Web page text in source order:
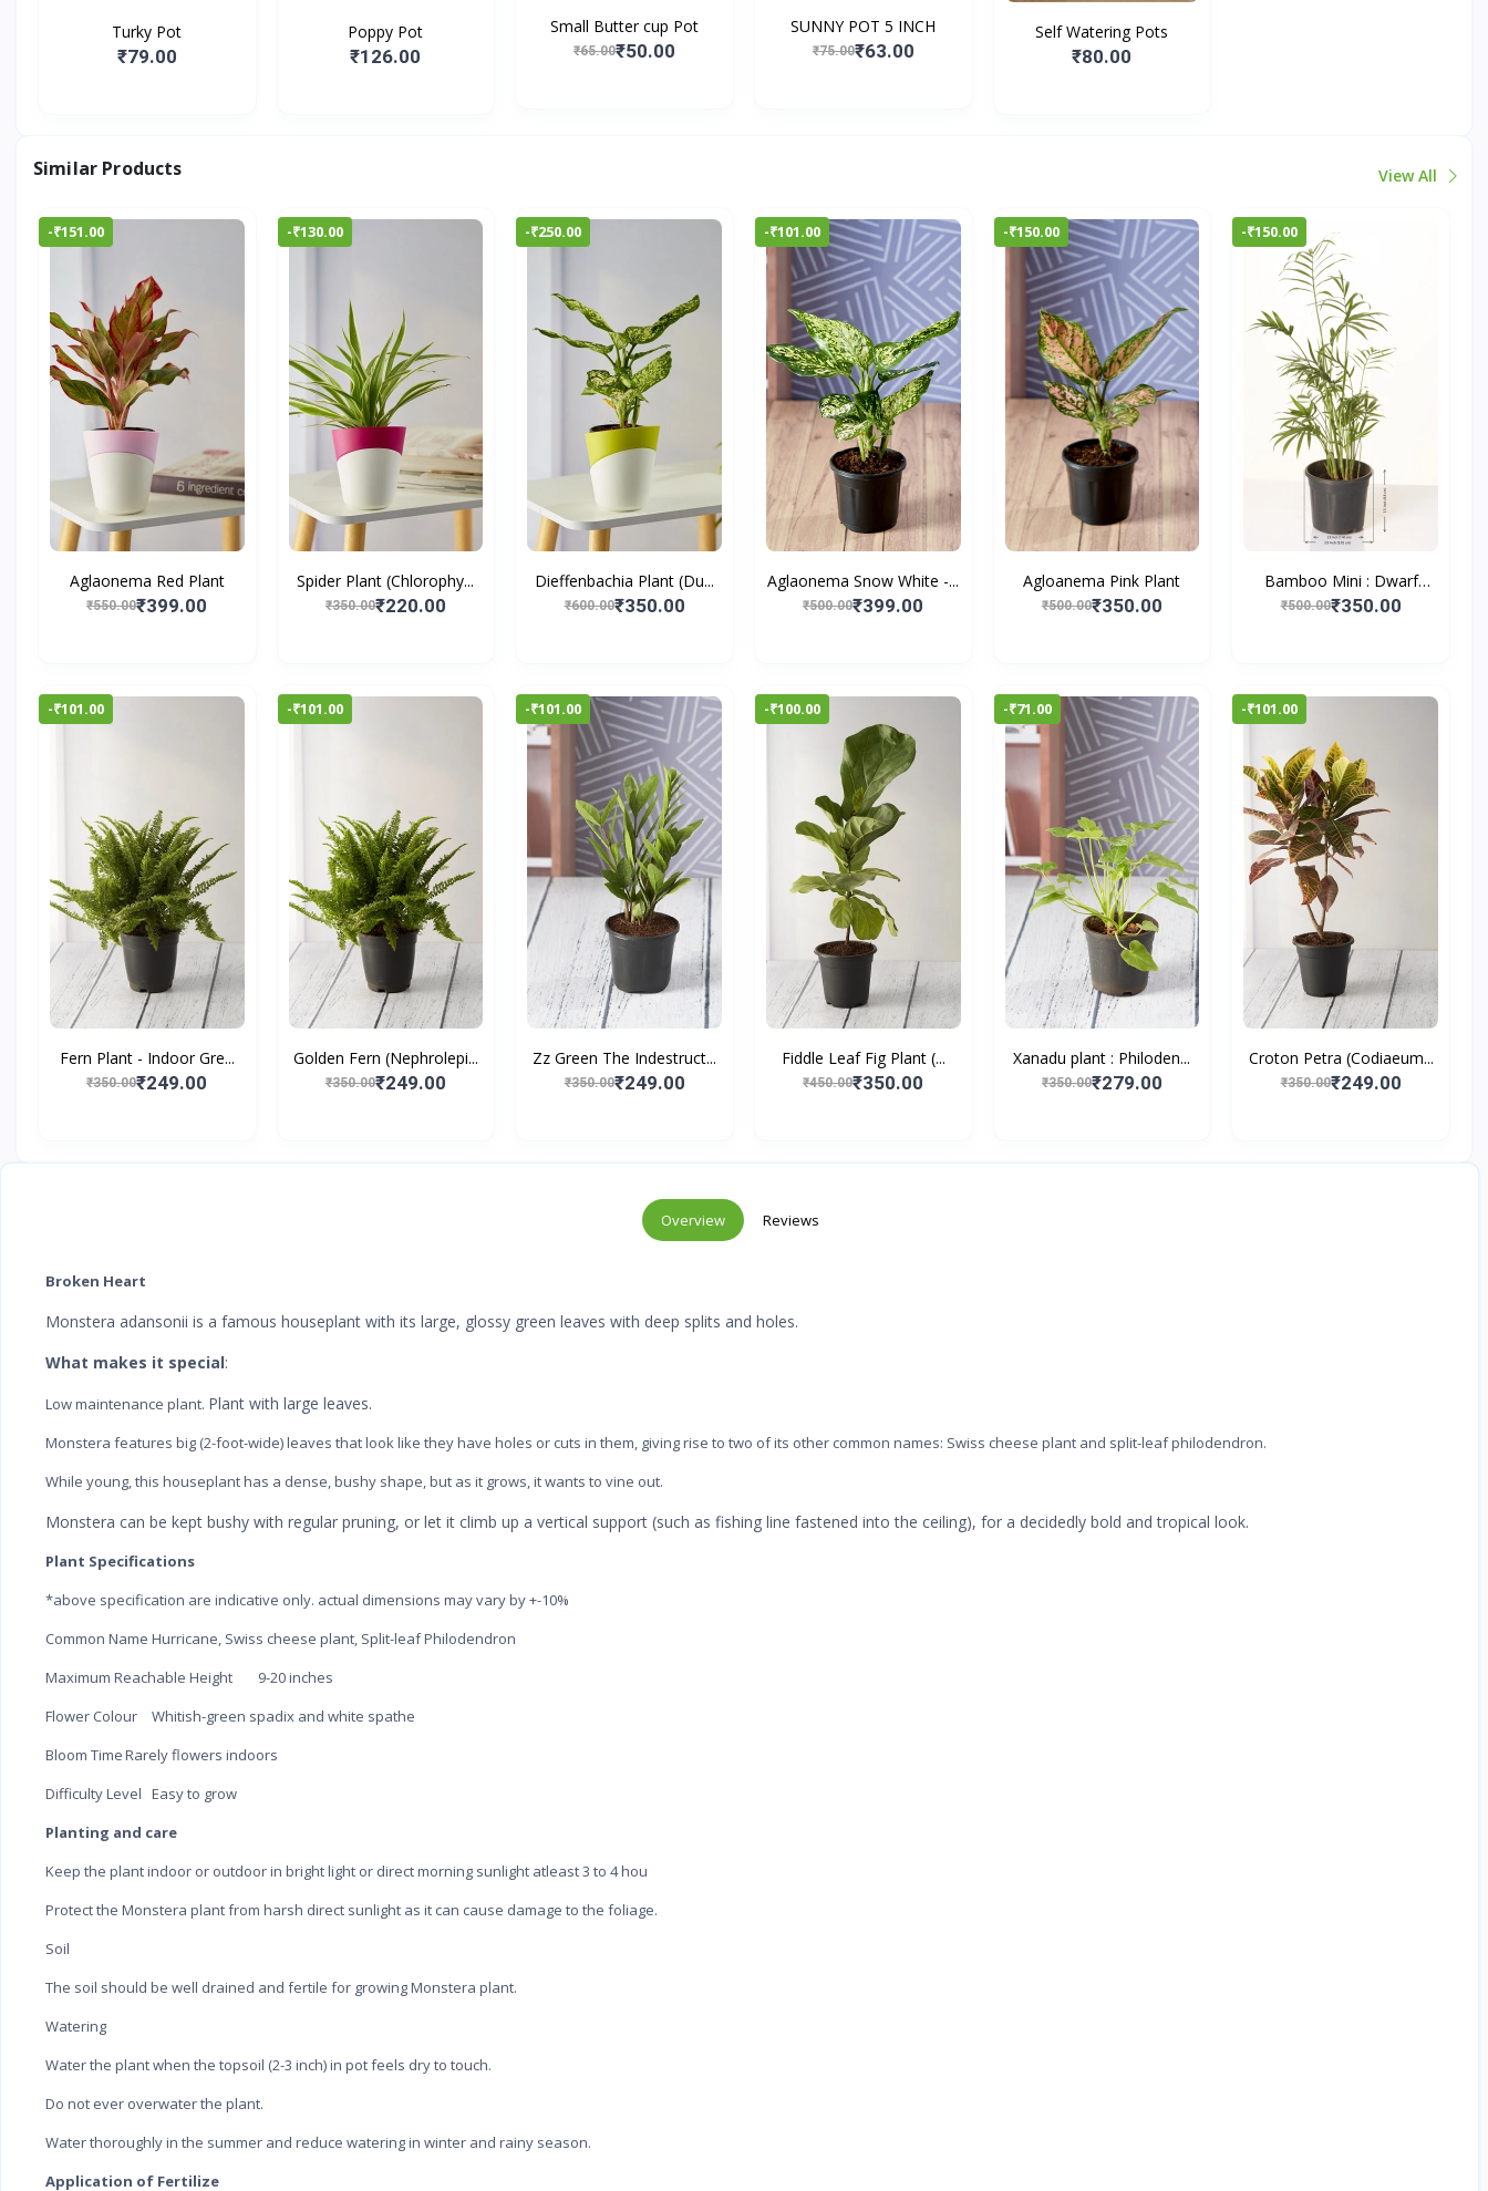
Turky Pot
₹79.00
Poppy Pot
₹126.00
Small Butter cup Pot
₹65.00₹50.00
SUNNY POT 5 INCH
₹75.00₹63.00
Self Watering Pots
₹80.00
Similar Products View All
-₹151.00
Aglaonema Red Plant
₹550.00₹399.00
-₹130.00
Spider Plant (Chlorophy...
₹350.00₹220.00
-₹250.00
Dieffenbachia Plant (Du...
₹600.00₹350.00
-₹101.00
Aglaonema Snow White -...
₹500.00₹399.00
-₹150.00
Agloanema Pink Plant
₹500.00₹350.00
-₹150.00
Bamboo Mini : Dwarf
Bam...
₹500.00₹350.00
-₹101.00
Fern Plant - Indoor Gre...
₹350.00₹249.00
-₹101.00
Golden Fern (Nephrolepi...
₹350.00₹249.00
-₹101.00
Zz Green The Indestruct...
₹350.00₹249.00
-₹100.00
Fiddle Leaf Fig Plant (...
₹450.00₹350.00
-₹71.00
Xanadu plant : Philoden...
₹350.00₹279.00
-₹101.00
Croton Petra (Codiaeum...
₹350.00₹249.00
Overview Reviews
Broken Heart
Monstera adansonii is a famous houseplant with its large, glossy green leaves with deep splits and holes.
What makes it special:
Low maintenance plant. Plant with large leaves.
Monstera features big (2-foot-wide) leaves that look like they have holes or cuts in them, giving rise to two of its other common names: Swiss cheese plant and split-leaf philodendron.
While young, this houseplant has a dense, bushy shape, but as it grows, it wants to vine out.
Monstera can be kept bushy with regular pruning, or let it climb up a vertical support (such as fishing line fastened into the ceiling), for a decidedly bold and tropical look.
Plant Specifications
*above specification are indicative only. actual dimensions may vary by +-10%
Common Name Hurricane, Swiss cheese plant, Split-leaf Philodendron
Maximum Reachable Height
9-20 inches
Flower Colour
Whitish-green spadix and white spathe
Bloom TimeRarely flowers indoors
Difficulty Level Easy to grow
Planting and care
Keep the plant indoor or outdoor in bright light or direct morning sunlight atleast 3 to 4 hou
Protect the Monstera plant from harsh direct sunlight as it can cause damage to the foliage.
Soil
The soil should be well drained and fertile for growing Monstera plant.
Watering
Water the plant when the topsoil (2-3 inch) in pot feels dry to touch.
Do not ever overwater the plant.
Water thoroughly in the summer and reduce watering in winter and rainy season.
Application of Fertilize